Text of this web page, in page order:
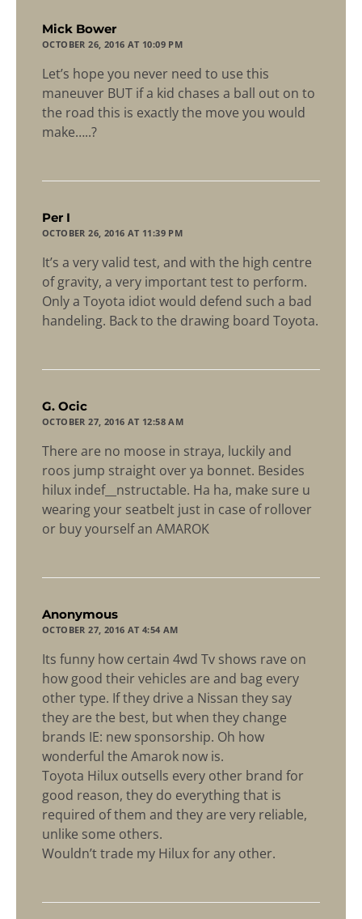
Mick Bower
OCTOBER 26, 2016 AT 10:09 PM
Let’s hope you never need to use this
maneuver BUT if a kid chases a ball out on to
the road this is exactly the move you would
make…..?
Per I
OCTOBER 26, 2016 AT 11:39 PM
It’s a very valid test, and with the high centre
of gravity, a very important test to perform.
Only a Toyota idiot would defend such a bad
handeling. Back to the drawing board Toyota.
G. Ocic
OCTOBER 27, 2016 AT 12:58 AM
There are no moose in straya, luckily and
roos jump straight over ya bonnet. Besides
hilux indef__nstructable. Ha ha, make sure u
wearing your seatbelt just in case of rollover
or buy yourself an AMAROK
Anonymous
OCTOBER 27, 2016 AT 4:54 AM
Its funny how certain 4wd Tv shows rave on
how good their vehicles are and bag every
other type. If they drive a Nissan they say
they are the best, but when they change
brands IE: new sponsorship. Oh how
wonderful the Amarok now is.
Toyota Hilux outsells every other brand for
good reason, they do everything that is
required of them and they are very reliable,
unlike some others.
Wouldn’t trade my Hilux for any other.